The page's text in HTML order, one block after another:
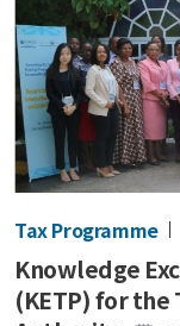
Tax Programme
Knowledge
(KETP) for the